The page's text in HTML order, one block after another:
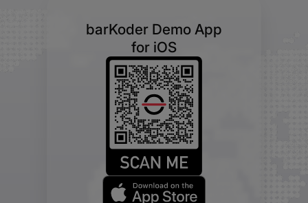
barKoder Demo App
for iOS